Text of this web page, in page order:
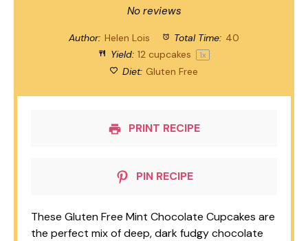
Stars
Stars
Star
No reviews
Author: Helen Lois Total Time: 40
Yield: 12 cupcakes 1x
Diet: Gluten Free
PRINT RECIPE
PIN RECIPE
These Gluten Free Mint Chocolate Cupcakes are
the perfect mix of deep, dark fudgy chocolate